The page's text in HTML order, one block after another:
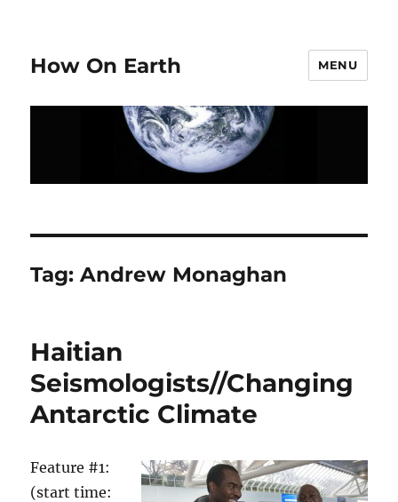
How On Earth MENU
Tag:Andrew Monaghan
Haitian
Seismologists//Changing
Antarctic Climate
Feature #1:
(start time: